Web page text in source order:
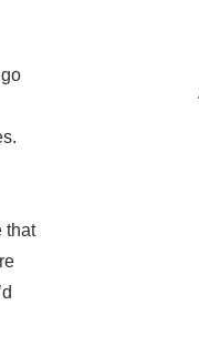
that